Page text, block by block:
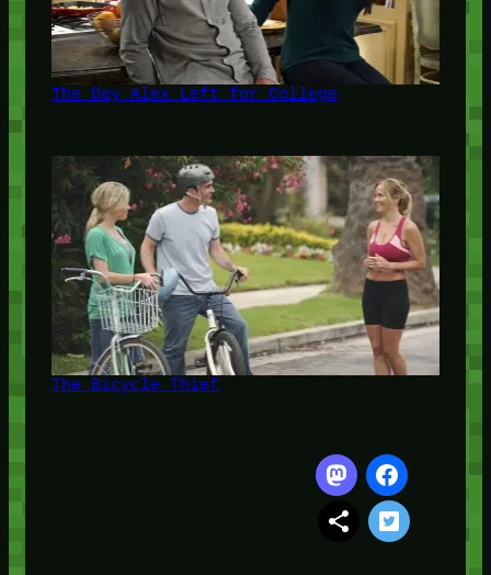
The Day Alex Left for College
The Bicycle Thief